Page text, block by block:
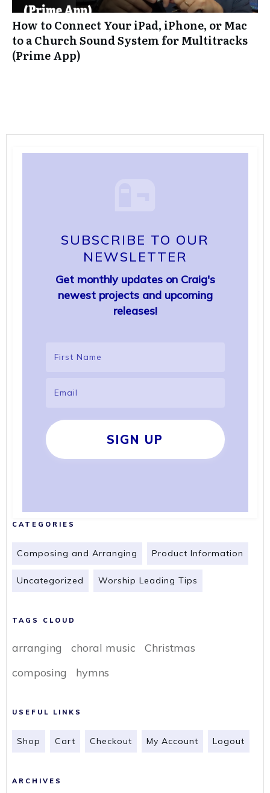
How to Connect Your iPad, iPhone, or Mac
to a Church Sound System for Multitracks
(Prime App)
SUBSCRIBE TO OUR
NEWSLETTER
Get monthly updates on Craig's
newest projects and upcoming
releases!
SIGN UP
CATEGORIES
Composing and Arranging Product Information
Uncategorized Worship Leading Tips
TAGS CLOUD
arranging choral music
Christmas
composing
hymns
USEFUL LINKS
Shop Cart Checkout My Account Logout
ARCHIVES